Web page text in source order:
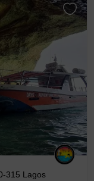
315 Lagos